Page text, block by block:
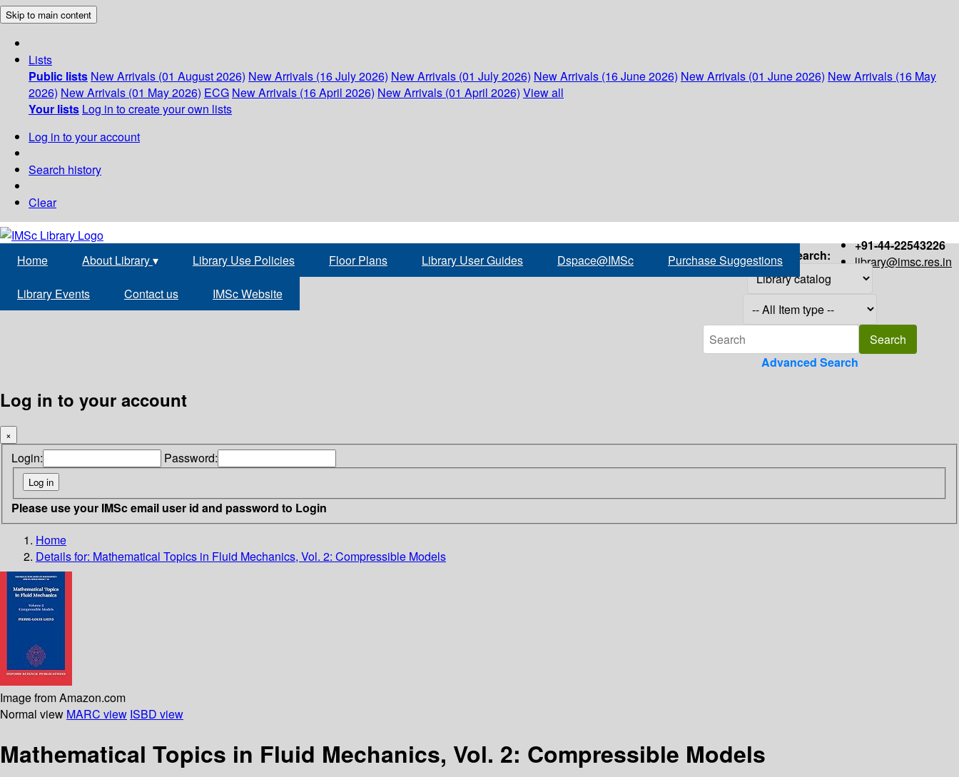
Skip to main content
Lists
Public lists New Arrivals (01 August 2026) New Arrivals (16 July 2026) New Arrivals (01 July 2026) New Arrivals (16 June 2026) New Arrivals (01 June 2026) New Arrivals (16 May
2026) New Arrivals (01 May 2026) ECG New Arrivals (16 April 2026) New Arrivals (01 April 2026) View all
Your lists Log in to create your own lists
Log in to your account
Search history
Clear
+91-44-22543226
library@imsc.res.in
Home About Library▾ Library Use Policies Floor Plans Library User Guides Dspace@IMSc Purchase Suggestions
Library Events Contact us IMSc Website
Search:
Advanced Search
Log in to your account
×
Login: Password:
Please use your IMSc email user id and password to Login
Home
Details for: Mathematical Topics in Fluid Mechanics, Vol. 2: Compressible Models
Image from Amazon.com
Normal view MARC view ISBD view
Mathematical Topics in Fluid Mechanics, Vol. 2: Compressible Models